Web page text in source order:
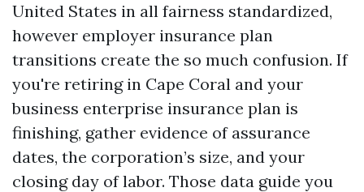
United States in all fairness standardized,
however employer insurance plan
transitions create the so much confusion. If
you're retiring in Cape Coral and your
business enterprise insurance plan is
finishing, gather evidence of assurance
dates, the corporation’s size, and your
closing day of labor. Those data guide you